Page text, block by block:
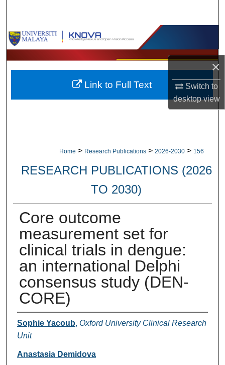
×
Switch to
desktopview
Browse Collections
My Account
About
Digital Commons Network™
Home > Research Publications > 2026-2030 > 156
RESEARCH PUBLICATIONS (2026
TO 2030)
Core outcome
measurement set for
clinical trials in dengue:
an international Delphi
consensus study (DEN-
CORE)
Authors
Sophie Yacoub, Oxford University Clinical Research
Unit
Anastasia Demidova
Link to Full Text